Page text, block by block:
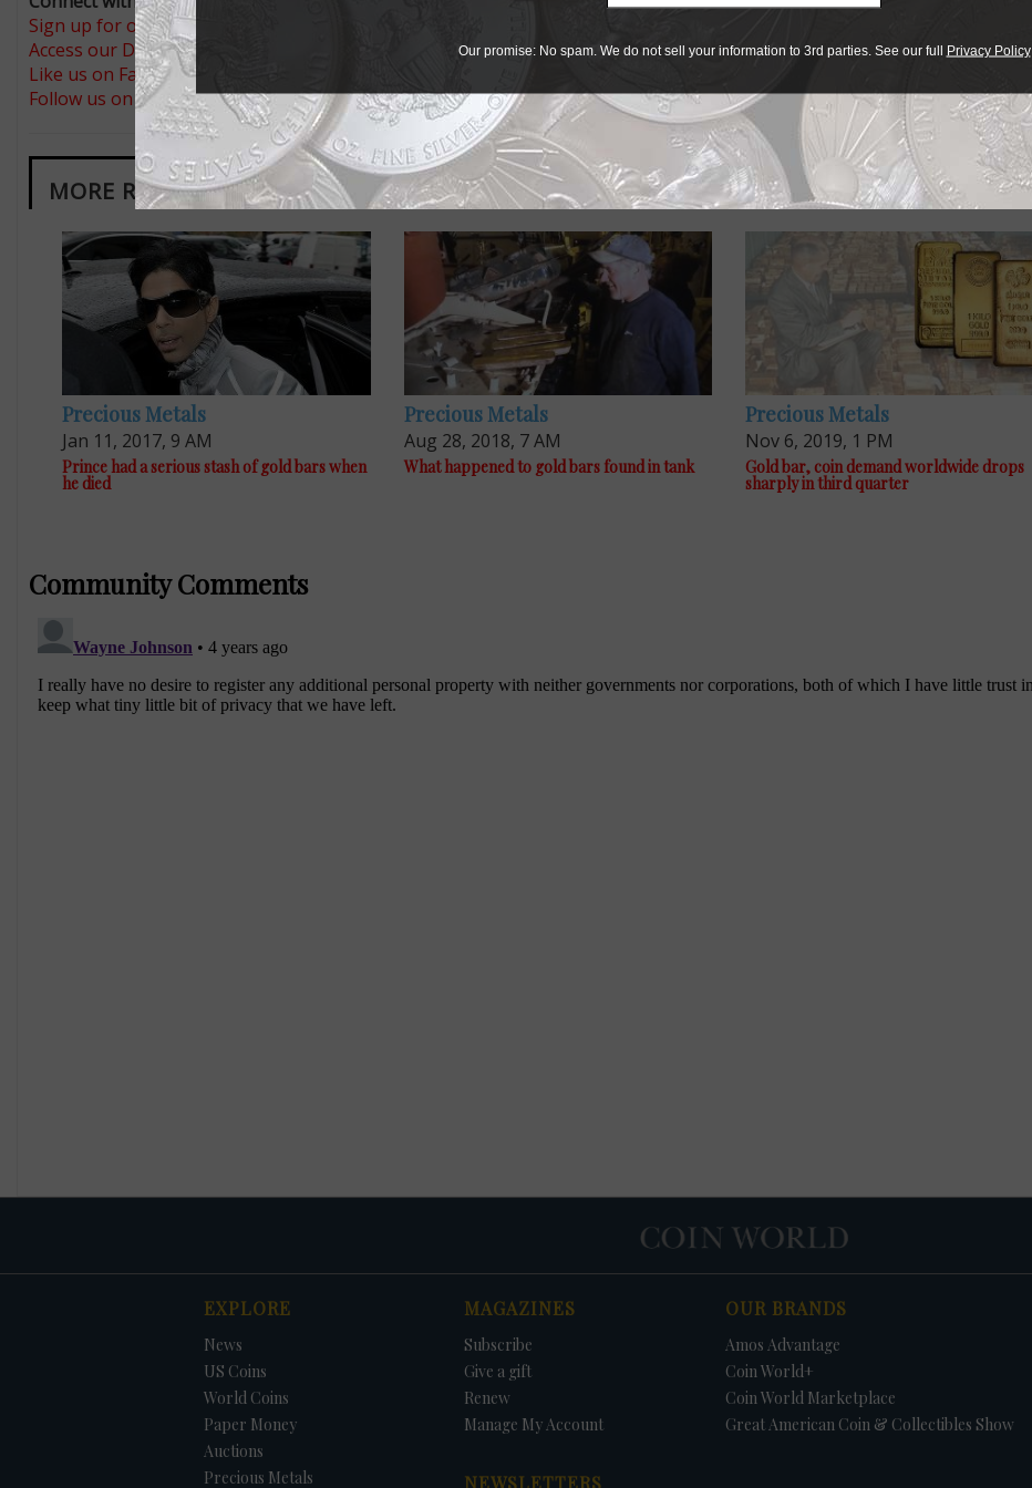
Sign up for our free eNewsletter
Access our Dealer Directory
Like us on Facebook
Follow us on Twitter
MORE RELATED ARTICLES
Precious Metals
Jan 11, 2017, 9 AM
Prince had a serious stash of gold bars when
he died
Precious Metals
Aug 28, 2018, 7 AM
What happened to gold bars found in tank
Precious Metals
Nov 6, 2019, 1 PM
Gold bar, coin demand worldwide drops
sharply in third quarter
Community Comments
EXPLORE
News
US Coins
World Coins
Paper Money
Auctions
Precious Metals
MAGAZINES
Subscribe
Give a gift
Renew
Manage My Account
NEWSLETTERS
OUR BRANDS
Amos Advantage
Coin World+
Coin World Marketplace
Great American Coin & Collectibles Show
Our promise: No spam. We do not sell your information to 3rd parties. See our full Privacy Policy